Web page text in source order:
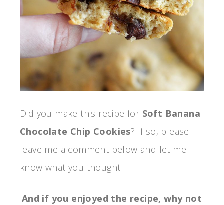
Did you make this recipe for Soft Banana
Chocolate Chip Cookies? If so, please
leave me a comment below and let me
know what you thought.
And if you enjoyed the recipe, why not